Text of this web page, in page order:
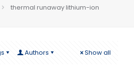
thermal runaway lithium-ion
Authors Show all